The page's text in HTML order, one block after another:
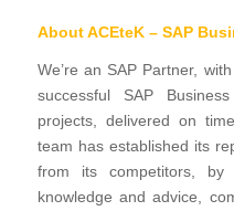
About ACEteK – SAP
We’re an SAP Partner,
successful SAP
projects, delivered on
team has established its
from its competitors,
knowledge and advice,